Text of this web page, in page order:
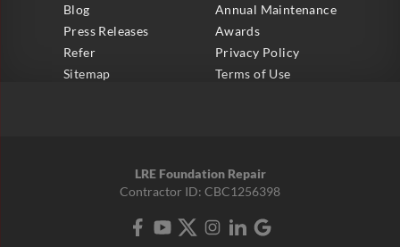
Blog
Annual Maintenance
Press Releases
Awards
Refer
Privacy Policy
Sitemap
Terms of Use
LRE Foundation Repair
Contractor ID: CBC1256398